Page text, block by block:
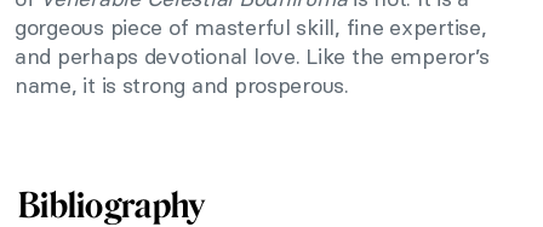
gorgeous piece of masterful skill, fine expertise,
and perhaps devotional love. Like the emperor’s
name, it is strong and prosperous.
Bibliography